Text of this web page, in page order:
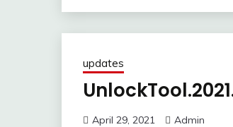
updates
April 29, 2021 Admin